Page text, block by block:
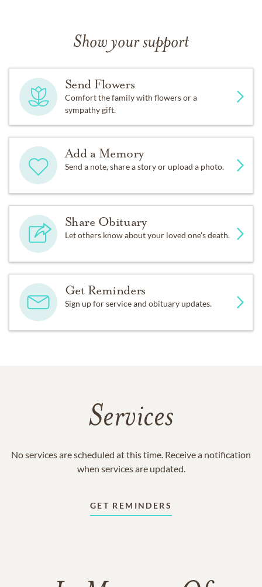
Show your support
Send Flowers
Comfort the family with flowers or a
sympathy gift.
Add a Memory
Send a note, share a story or upload a photo.
Share Obituary
Let others know about your loved one's death.
Get Reminders
Sign up for service and obituary updates.
Services
No services are scheduled at this time. Receive a notification
when services are updated.
GET REMINDERS